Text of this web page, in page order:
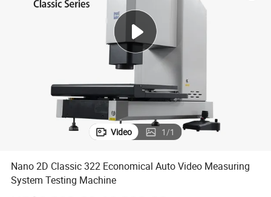
powder
man watch
Video 1/1
Nano 2D Classic 322 Economical Auto Video Measuring
System Testing Machine